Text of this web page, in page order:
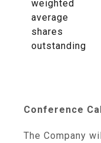
weighted
average
shares
outstanding
Conference
The Company